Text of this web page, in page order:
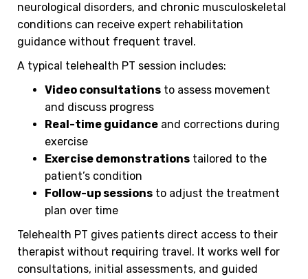
neurological disorders, and chronic musculoskeletal
conditions can receive expert rehabilitation
guidance without frequent travel.
A typical telehealth PT session includes:
Video consultations to assess movement
and discuss progress
Real-time guidance and corrections during
exercise
Exercise demonstrations tailored to the
patient’s condition
Follow-up sessions to adjust the treatment
plan over time
Telehealth PT gives patients direct access to their
therapist without requiring travel. It works well for
consultations, initial assessments, and guided